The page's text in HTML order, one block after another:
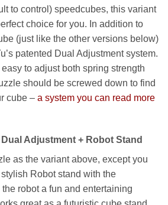
to control) speedcubes, this variant
choice for you. In addition to
(just like the other versions below)
patented Dual Adjustment system.
to adjust both spring strength
should be screwed down to find
cube – a system you can read more
Dual Adjustment + Robot Stand
as the variant above, except you
Robot stand with the
robot a fun and entertaining